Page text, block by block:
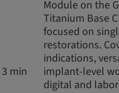
3 min
Module on the
Titanium Base
focused on
restorations.
indications,
implant-level
digital and